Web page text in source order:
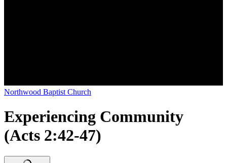
Northwood Baptist Church
Experiencing Community
(Acts 2:42-47)